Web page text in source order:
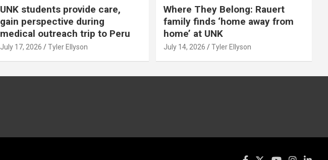
UNK students provide care,
gain perspective during
medical outreach trip to Peru
July 17, 2026 Tyler Ellyson
Where They Belong: Rauert
family finds ‘home away from
home’ at UNK
July 14, 2026 Tyler Ellyson